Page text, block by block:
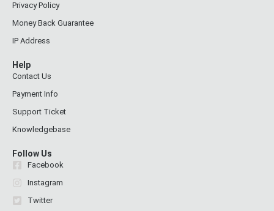
Privacy Policy
Money Back Guarantee
IP Address
Help
Contact Us
Payment Info
Support Ticket
Knowledgebase
Follow Us
Facebook
Instagram
Twitter